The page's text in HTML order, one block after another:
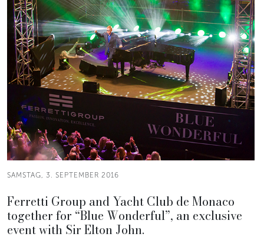
SAMSTAG, 3. SEPTEMBER 2016
Ferretti Group and Yacht Club de Monaco
together for “Blue Wonderful”, an exclusive
event with Sir Elton John.